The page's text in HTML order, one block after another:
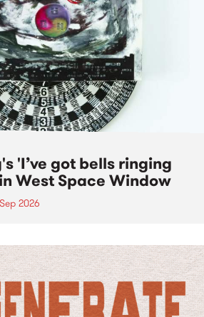
'I’ve got bells ringing
West Space Window
2026